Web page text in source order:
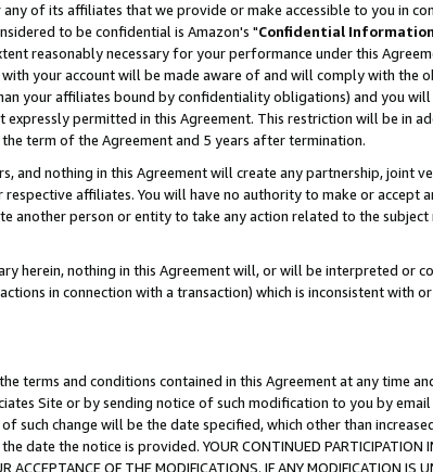
of its affiliates that we provide or make accessible to you in
to be confidential is Amazon's "Confidential Information
reasonably necessary for your performance under this
your account will be made aware of and will comply with the
your affiliates bound by confidentiality obligations) and you
expressly permitted in this Agreement. This restriction will be in
term of the Agreement and 5 years after termination.
and nothing in this Agreement will create any partnership, joint
affiliates. You will have no authority to make or
another person or entity to take any action related to the
herein, nothing in this Agreement will, or will be interpreted or
in connection with a transaction) which is inconsistent with
terms and conditions contained in this Agreement at any time
Site or by sending notice of such modification to you by
such change will be the date specified, which other than
date the notice is provided. YOUR CONTINUED PARTICIPATION IN
ACCEPTANCE OF THE MODIFICATIONS. IF ANY MODIFICATION IS